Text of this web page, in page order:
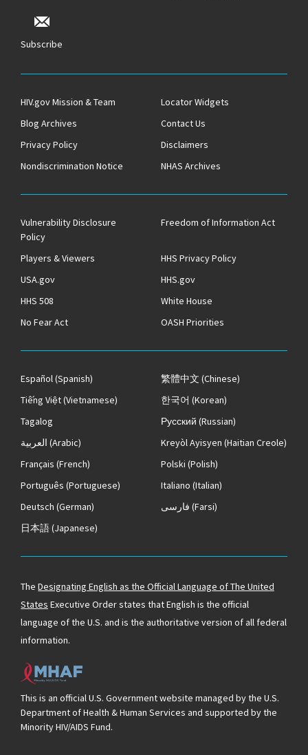
Subscribe
HIV.gov Mission & Team
Locator Widgets
Blog Archives
Contact Us
Privacy Policy
Disclaimers
Nondiscrimination Notice
NHAS Archives
Vulnerability Disclosure
Policy
Freedom of Information Act
Players & Viewers
HHS Privacy Policy
USA.gov
HHS.gov
HHS 508
White House
No Fear Act
OASH Priorities
Español(Spanish) 繁體中文 (Chinese)
Tiếng Việt(Vietnamese) 한국어 (Korean)
Tagalog
Русский (Russian)
العربية (Arabic) Kreyòl Ayisyen (Haitian Creole)
Français (French) Polski (Polish)
Português (Portuguese) Italiano (Italian)
Deutsch (German) فارسی (Farsi)
日本語(Japanese)
The Designating English as the Official Language of The United
States Executive Order states that English is the official
language of the U.S. and is the authoritative version of all federal
information.
This is an official U.S. Government website managed by the U.S.
Department of Health & Human Services and supported by the
Minority HIV/AIDS Fund.